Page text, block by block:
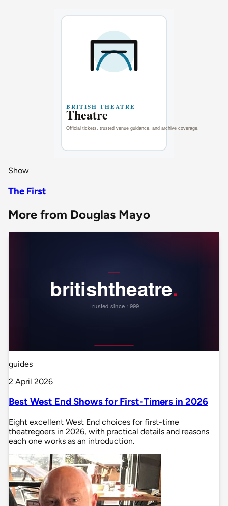
Show
The First
More from Douglas Mayo
guides
2 April 2026
Best West End Shows for First-Timers in 2026
Eight excellent West End choices for first-time
theatregoers in 2026, with practical details and reasons
each one works as an introduction.